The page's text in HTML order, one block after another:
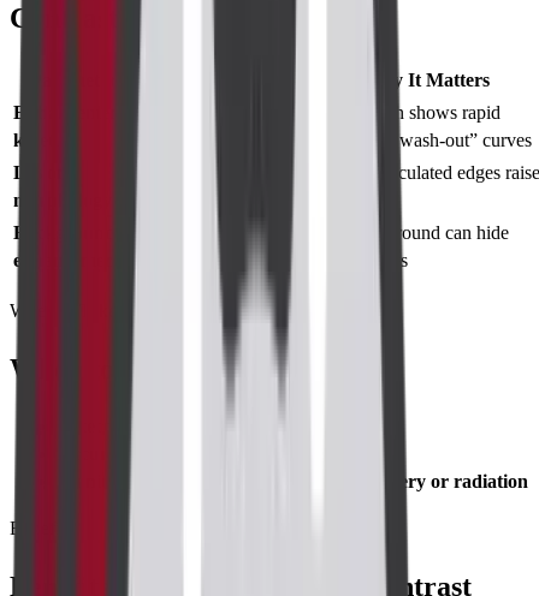
Contrast Interpretation
Why It Matters
Enhancement
kinetics
long an area lights up
Cancer often shows rapid
“wash-in & wash-out” curves
Lesion
morphology
Irregular spiculated edges raise
Background
enhancement
High background can hide
small cancers
When to Take Test
When to Take Test
Monitoring for local recurrence after surgery or radiation
Benefits
Benefits of MRI Breast with Contrast